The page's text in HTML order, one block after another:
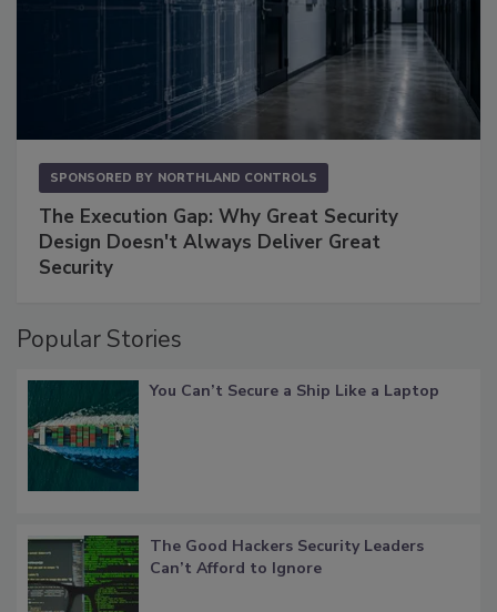
SPONSORED BY NORTHLAND CONTROLS
The Execution Gap: Why Great Security
Design Doesn't Always Deliver Great
Security
Popular Stories
You Can’t Secure a Ship Like a Laptop
The Good Hackers Security Leaders
Can’t Afford to Ignore